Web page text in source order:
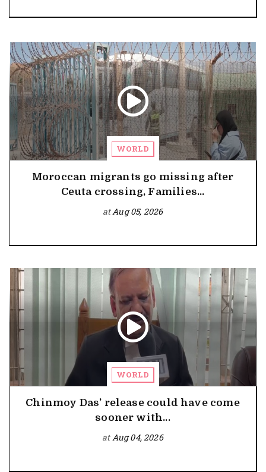
WORLD
Moroccan migrants go missing after
Ceuta crossing, Families...
atAug 05, 2026
WORLD
Chinmoy Das’ release could have come
sooner with...
atAug 04, 2026